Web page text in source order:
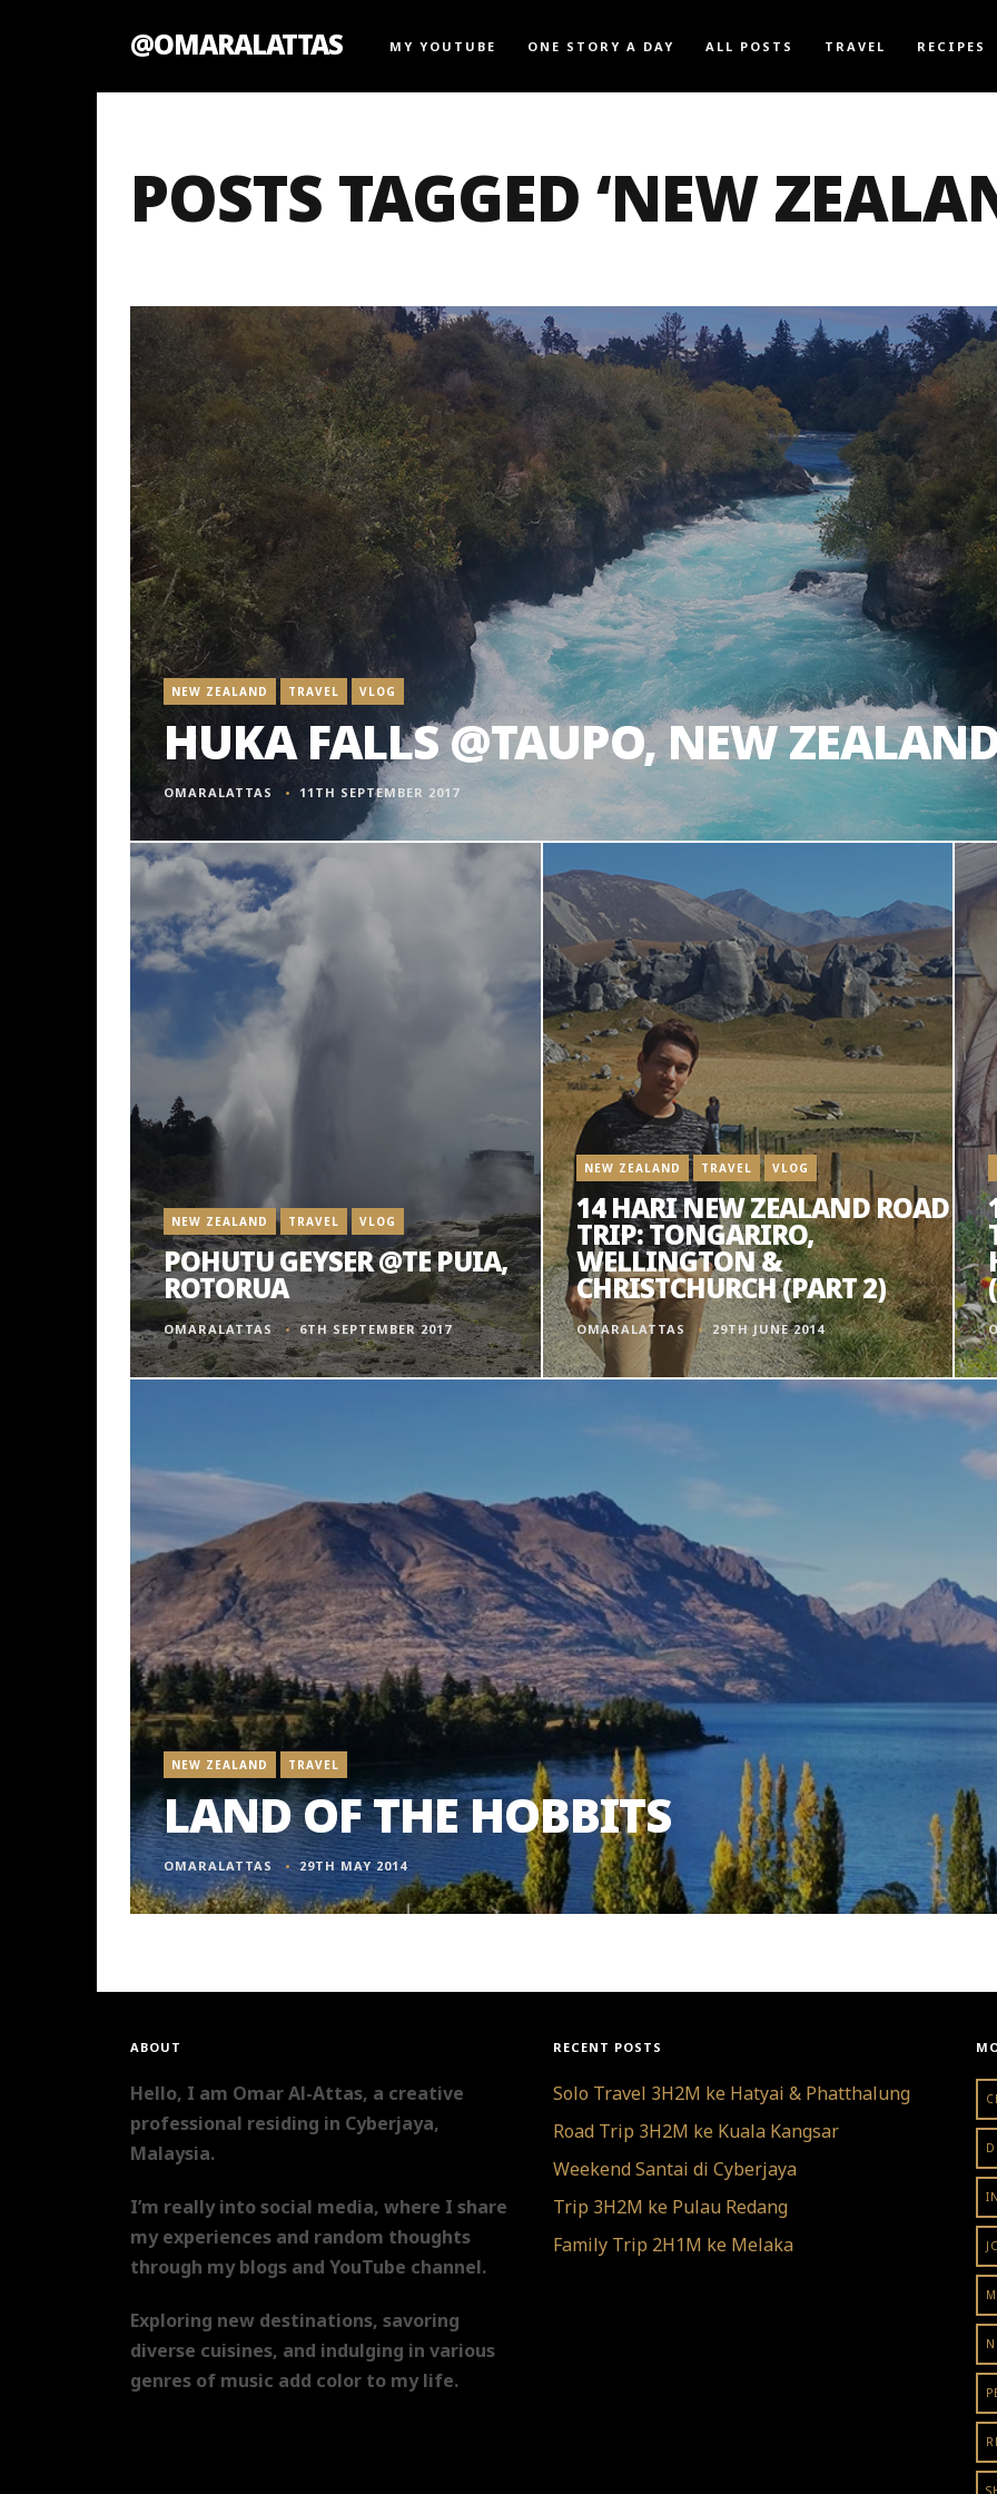
@OMARALATTAS MY YOUTUBE ONE STORY A DAY ALL POSTS TRAVEL RECIPES
POSTS TAGGED ‘NEW
NEW ZEALAND TRAVEL VLOG
HUKA FALLS @TAUPO, NEW
OMARALATTAS 11TH SEPTEMBER 2017
NEW ZEALAND TRAVEL VLOG
POHUTU GEYSER @TE PUIA,
ROTORUA
OMARALATTAS 6TH SEPTEMBER 2017
NEW ZEALAND TRAVEL VLOG
14 HARI NEW ZEALAND ROAD
TRIP: TONGARIRO,
WELLINGTON &
CHRISTCHURCH (PART 2)
OMARALATTAS 29TH JUNE 2014
NEW ZEALAND TRAVEL
LAND OF THE HOBBITS
OMARALATTAS 29TH MAY 2014
ABOUT
Hello, I am Omar Al-Attas, a creative
professional residing in Cyberjaya,
Malaysia.
I’m really into social media, where I share
my experiences and random thoughts
through my blogs and YouTube channel.
Exploring new destinations, savoring
diverse cuisines, and indulging in various
genres of music add color to my life.
RECENT POSTS
Solo Travel 3H2M ke Hatyai & Phatthalung
Road Trip 3H2M ke Kuala Kangsar
Weekend Santai di Cyberjaya
Trip 3H2M ke Pulau Redang
Family Trip 2H1M ke Melaka